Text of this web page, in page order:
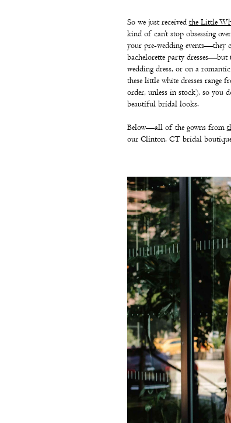
So we just received the Little
kind of can’t stop obsessing
your pre-wedding events—they
bachelorette party dresses—but
wedding dress, or on a
these little white dresses range
order, unless in stock), so you
beautiful bridal looks.
Below—all of the gowns from
our Clinton, CT bridal